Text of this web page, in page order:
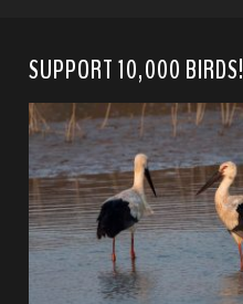
SUPPORT 10,000 BIRDS!